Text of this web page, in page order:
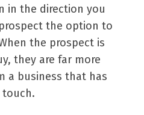
in the direction you
the option to
the prospect is
they are far more
a business that has